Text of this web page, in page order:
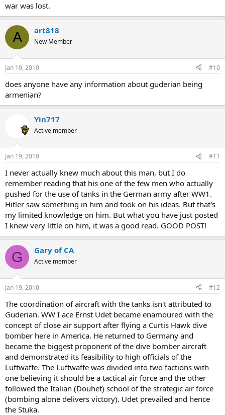
war was lost.
A art818
New Member
Jan 19, 2010 #10
does anyone have any information about guderian being
armenian?
Yin717
Active member
Jan 19, 2010 #11
I never actually knew much about this man, but I do
remember reading that his one of the few men who actually
pushed for the use of tanks in the German army after WW1.
Hitler saw something in him and took on his ideas. But that's
my limited knowledge on him. But what you have just posted
I knew very little on him, it was a good read. GOOD POST!
G Gary of CA
Active member
Jan 19, 2010 #12
The coordination of aircraft with the tanks isn't attributed to
Guderian. WW I ace Ernst Udet became enamoured with the
concept of close air support after flying a Curtis Hawk dive
bomber here in America. He returned to Germany and
became the biggest proponent of the dive bomber aircraft
and demonstrated its feasibility to high officials of the
Luftwaffe. The Luftwaffe was divided into two factions with
one believing it should be a tactical air force and the other
followed the Italian (Douhet) school of the strategic air force
(bombing alone delivers victory). Udet prevailed and hence
the Stuka.